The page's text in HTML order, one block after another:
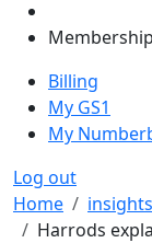
Billing
My GS1
My
Log out
Home insights
Harrods